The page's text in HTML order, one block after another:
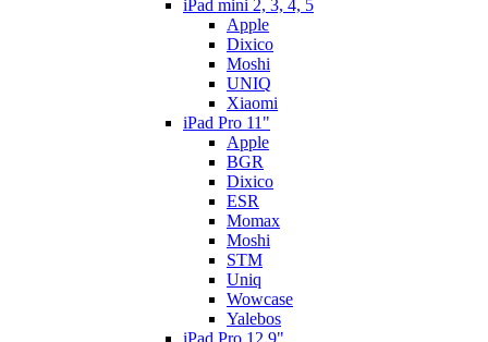
iPad mini 2, 3, 4, 5
Apple
Dixico
Moshi
UNIQ
Xiaomi
iPad Pro 11"
Apple
BGR
Dixico
ESR
Momax
Moshi
STM
Uniq
Wowcase
Yalebos
iPad Pro 12.9"